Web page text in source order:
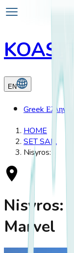
KOASIS
EN
Greek Ελληνικά
HOME
SET SAIL
Nisyros:
Nisyros:
Marvel